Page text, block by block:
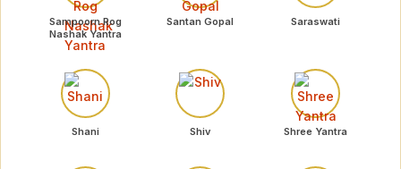
Sampoorn Rog
Nashak Yantra
Santan Gopal Saraswati
Shani Shiv Shree Yantra